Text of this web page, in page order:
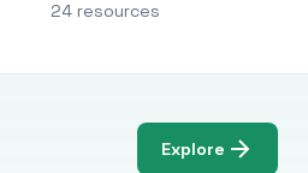
24 resources
Explore